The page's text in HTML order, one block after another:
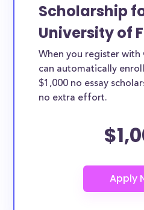
Scholarship
University of
When you register with
can automatically
$1,000 no essay
no extra effort.